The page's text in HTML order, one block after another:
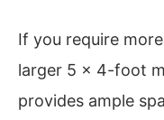
If you require
larger 5 x 4-foot
provides ample